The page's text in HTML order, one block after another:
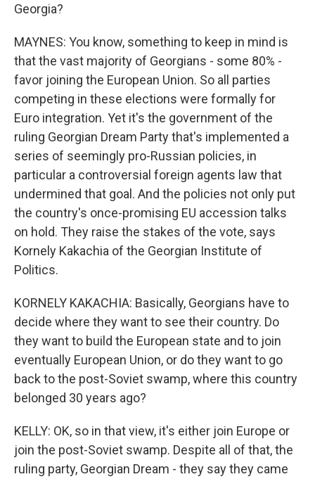
Georgia?
MAYNES: You know, something to keep in mind is
that the vast majority of Georgians - some 80% -
favor joining the European Union. So all parties
competing in these elections were formally for
Euro integration. Yet it's the government of the
ruling Georgian Dream Party that's implemented a
series of seemingly pro-Russian policies, in
particular a controversial foreign agents law that
undermined that goal. And the policies not only put
the country's once-promising EU accession talks
on hold. They raise the stakes of the vote, says
Kornely Kakachia of the Georgian Institute of
Politics.
KORNELY KAKACHIA: Basically, Georgians have to
decide where they want to see their country. Do
they want to build the European state and to join
eventually European Union, or do they want to go
back to the post-Soviet swamp, where this country
belonged 30 years ago?
KELLY: OK, so in that view, it's either join Europe or
join the post-Soviet swamp. Despite all of that, the
ruling party, Georgian Dream - they say they came